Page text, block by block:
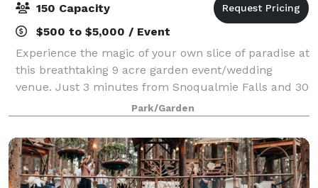
150 Capacity
$500 to $5,000 / Event
Experience the magic of your own slice of paradise at
this breathtaking 9 acre garden event/wedding
venue. Just 3 minutes from Snoqualmie Falls and 30
minutes from Seattle. Whether you are planning a
wedding, a black tie event, a birthday
Park/Garden